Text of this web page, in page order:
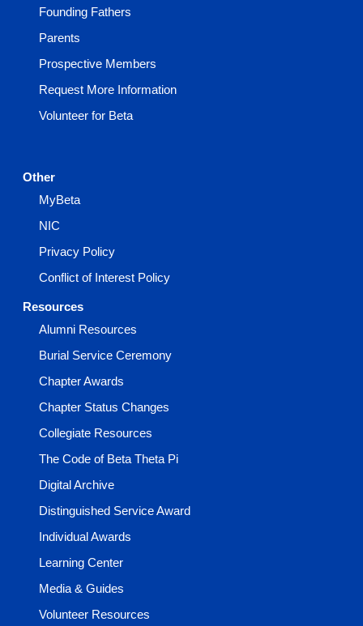
Founding Fathers
Parents
Prospective Members
Request More Information
Volunteer for Beta
Other
MyBeta
NIC
Privacy Policy
Conflict of Interest Policy
Resources
Alumni Resources
Burial Service Ceremony
Chapter Awards
Chapter Status Changes
Collegiate Resources
The Code of Beta Theta Pi
Digital Archive
Distinguished Service Award
Individual Awards
Learning Center
Media & Guides
Volunteer Resources